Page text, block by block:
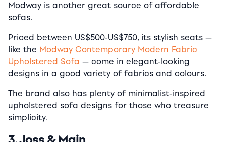
Modway is another great source of affordable
sofas.
Priced between US$500-US$750, its stylish seats —
like the Modway Contemporary Modern Fabric
Upholstered Sofa — come in elegant-looking
designs in a good variety of fabrics and colours.
The brand also has plenty of minimalist-inspired
upholstered sofa designs for those who treasure
simplicity.